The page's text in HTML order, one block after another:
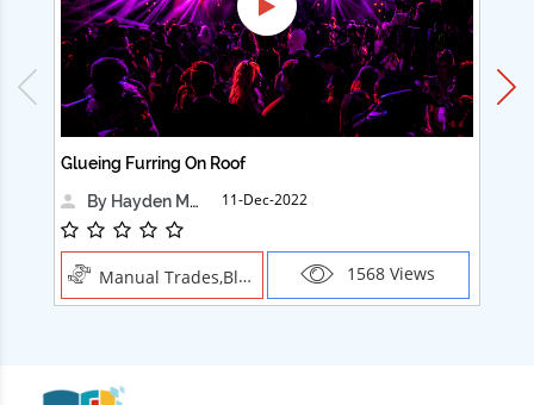
& Up
& Up
& Up
& Up
Glueing Furring On Roof
By Hayden Martin
11-Dec-2022
Manual Trades,Blush 1568 Views